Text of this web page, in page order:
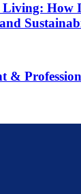
Living: How
&